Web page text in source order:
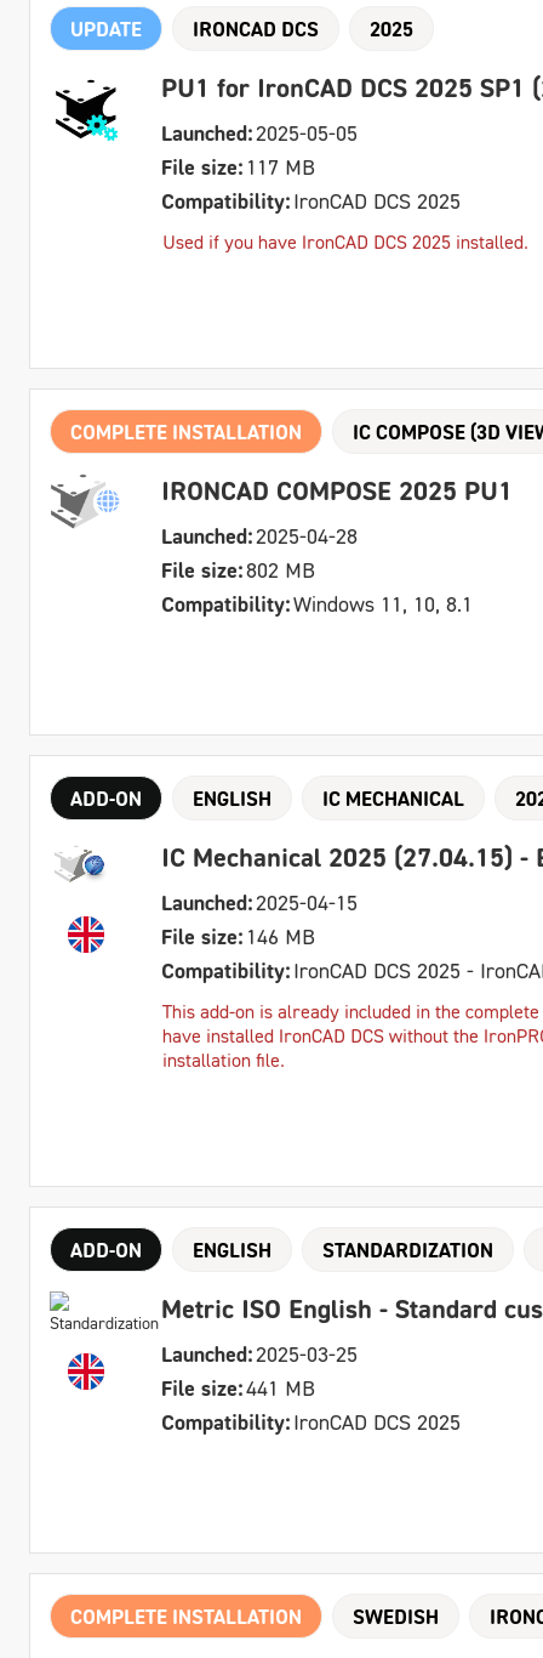
UPDATE IRONCAD DCS 2025
PU1 for IronCAD DCS 2025 SP1
Launched:2025-05-05
File size: 117 MB
Compatibility:IronCAD DCS 2025
Used if you have IronCAD DCS 2025 installed.
COMPLETE INSTALLATION IC COMPOSE (3D
IRONCAD COMPOSE 2025 PU1
Launched:2025-04-28
File size:802 MB
Compatibility:Windows 11, 10, 8.1
ADD-ON ENGLISH IC MECHANICAL
IC Mechanical 2025 (27.04.15) -
Launched:2025-04-15
File size: 146 MB
Compatibility:IronCAD DCS 2025 -
This add-on is already included in the
have installed IronCAD DCS without the
installation file.
ADD-ON ENGLISH STANDARDIZATION
Metric ISO English - Standard
Launched:2025-03-25
File size:441 MB
Compatibility:IronCAD DCS 2025
COMPLETE INSTALLATION SWEDISH